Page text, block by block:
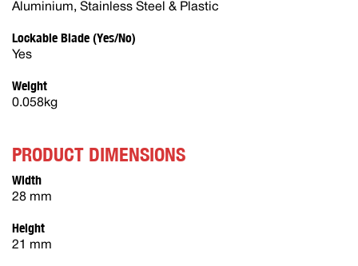
Aluminium, Stainless Steel & Plastic
Lockable Blade (Yes/No)
Yes
Weight
0.058kg
PRODUCT DIMENSIONS
Width
28 mm
Height
21 mm